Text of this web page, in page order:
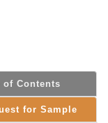
of Contents
for Sample